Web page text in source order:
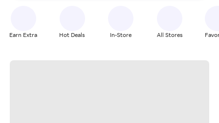
Earn Extra Hot Deals In-Store All Stores